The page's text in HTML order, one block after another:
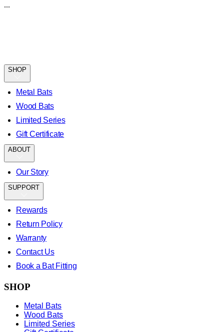
...
SHOP
Metal Bats
Wood Bats
Limited Series
Gift Certificate
ABOUT
Our Story
SUPPORT
Rewards
Return Policy
Warranty
Contact Us
Book a Bat Fitting
SHOP
Metal Bats
Wood Bats
Limited Series